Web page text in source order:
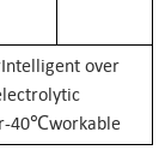
over
40℃workable